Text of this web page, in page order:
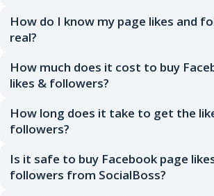
How do I know my page likes and
real?
How much does it cost to buy
likes & followers?
How long does it take to get the
followers?
Is it safe to buy Facebook page
followers from SocialBoss?